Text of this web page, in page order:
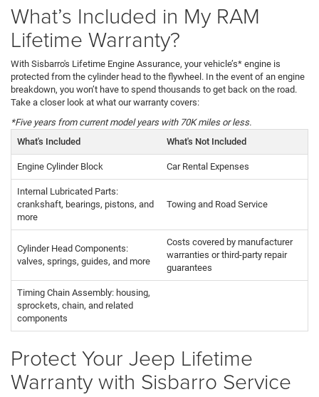
What’s Included in My RAM
Lifetime Warranty?
With Sisbarro's Lifetime Engine Assurance, your vehicle’s* engine is
protected from the cylinder head to the flywheel. In the event of an engine
breakdown, you won’t have to spend thousands to get back on the road.
Take a closer look at what our warranty covers:
*Five years from current model years with 70K miles or less.
What's Included
What's Not Included
Engine Cylinder Block Car Rental Expenses
Internal Lubricated Parts:
crankshaft, bearings, pistons, and
more
Towing and Road Service
Cylinder Head Components:
valves, springs, guides, and more
Costs covered by manufacturer
warranties or third-party repair
guarantees
Timing Chain Assembly: housing,
sprockets, chain, and related
components
Protect Your Jeep Lifetime
Warranty with Sisbarro Service